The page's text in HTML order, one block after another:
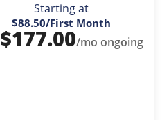
Starting at
$88.50/First Month
$177.00/mo ongoing